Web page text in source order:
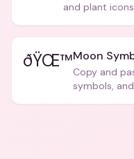
and plant
ðŸŒ™Moon
Copy and
symbols,